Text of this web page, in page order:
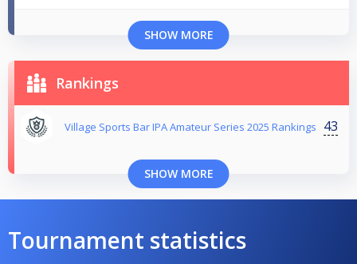
SHOW MORE
Rankings
Village Sports Bar IPA Amateur Series 2025 Rankings 43
SHOW MORE
Tournament statistics